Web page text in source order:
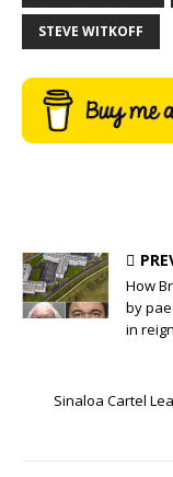
STEVE WITKOFF
How
by
in
Sinaloa Cartel